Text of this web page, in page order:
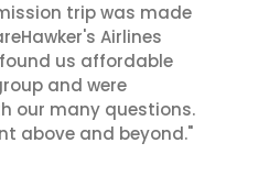
trip was made
Airlines
found us affordable
and were
our many questions.
above and beyond."